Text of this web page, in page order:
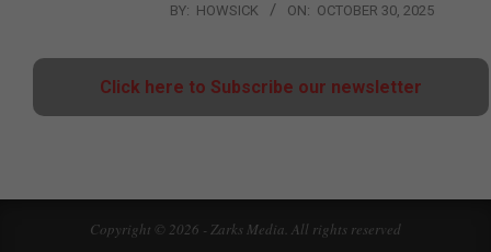
BY: HOWSICK ON: OCTOBER 30, 2025
Click here to Subscribe our newsletter
Copyright © 2026 - Zarks Media. All rights reserved